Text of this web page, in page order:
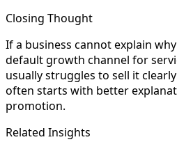
Closing Thought
If a business cannot explain
default growth channel for
usually struggles to sell it
often starts with better
promotion.
Related Insights